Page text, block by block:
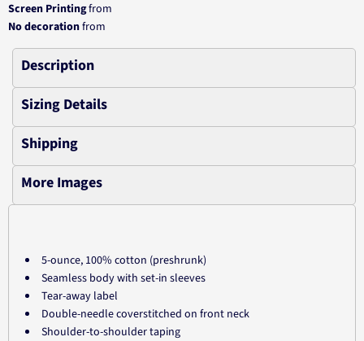
Screen Printingfrom
No decorationfrom
Description
Sizing Details
Shipping
More Images
5-ounce, 100% cotton (preshrunk)
Seamless body with set-in sleeves
Tear-away label
Double-needle coverstitched on front neck
Shoulder-to-shoulder taping